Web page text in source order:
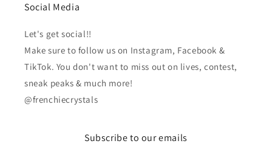
Social Media
Let's get social!!
Make sure to follow us on Instagram, Facebook &
TikTok. You don't want to miss out on lives, contest,
sneak peaks & much more!
@frenchiecrystals
Subscribe to our emails